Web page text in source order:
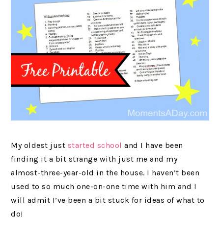
My oldest just started school and I have been
finding it a bit strange with just me and my
almost-three-year-old in the house. I haven’t been
used to so much one-on-one time with him and I
will admit I’ve been a bit stuck for ideas of what to
do!